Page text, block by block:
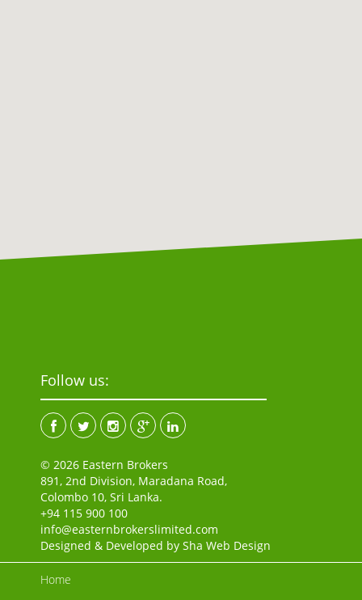
Follow us:
© 2026 Eastern Brokers
891, 2nd Division, Maradana Road,
Colombo 10, Sri Lanka.
+94 115 900 100
info@easternbrokerslimited.com
Designed & Developed by Sha Web Design
Home